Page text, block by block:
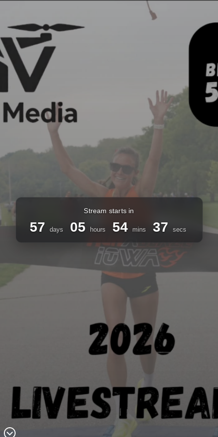
Stream starts in
57 days 05 hours 54 mins 37 secs